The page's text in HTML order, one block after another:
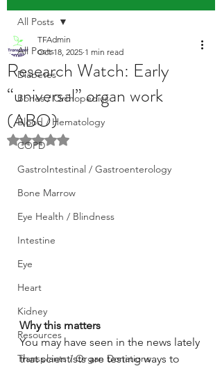
All Posts
Diabetes
Bones / Orthopedics
Blood / Hematology
COPD
GastroIntestinal / Gastroenterology
Bone Marrow
Eye Health / Blindness
Intestine
Eye
Heart
Kidney
Resources
Transplants / Organ Donations
All Posts
Research Watch: Early
“universal” organ work
(ABO)
TFAdmin
Oct 18, 2025 1 min read
Rated NaN out of 5 stars.
Why this matters
You may have seen in the news lately
that scientists are testing ways to